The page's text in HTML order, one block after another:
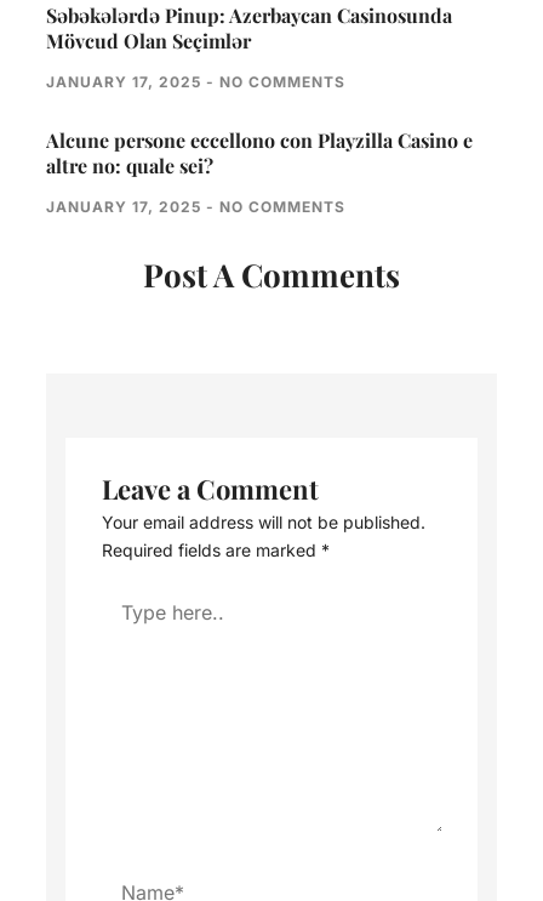
Səbəkələrdə Pinup: Azerbaycan Casinosunda
Mövcud Olan Seçimlər
JANUARY 17, 2025 NO COMMENTS
Alcune persone eccellono con Playzilla Casino e
altre no: quale sei?
JANUARY 17, 2025 NO COMMENTS
Post A Comments
Leave a Comment
Your email address will not be published.
Required fields are marked *
Type
here..
Name*